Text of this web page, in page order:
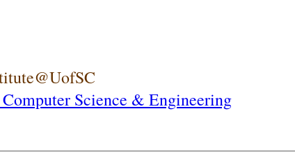
Computer Science & Engineering